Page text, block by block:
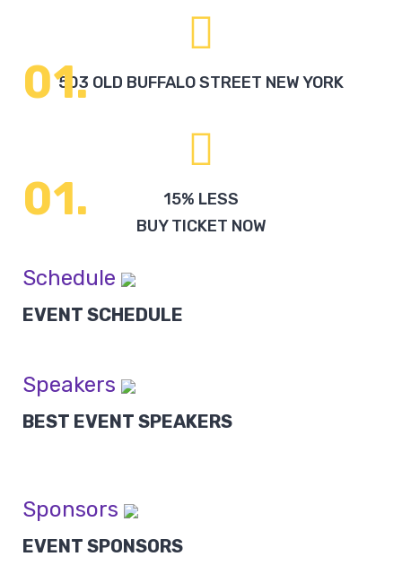
503 OLD BUFFALO STREET NEW YORK
15% LESS
BUY TICKET NOW
Schedule
EVENT SCHEDULE
Speakers
BEST EVENT SPEAKERS
Sponsors
EVENT SPONSORS